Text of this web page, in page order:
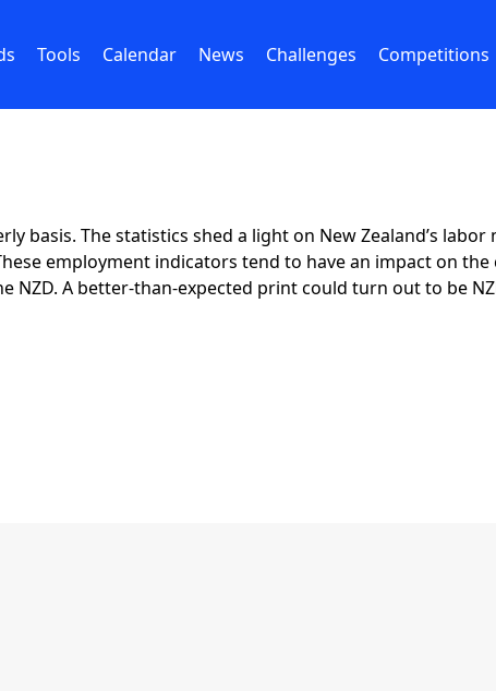
Tools Calendar News Challenges Competitions
basis. The statistics shed a light on New Zealand’s
employment indicators tend to have an impact on
NZD. A better-than-expected print could turn out to be